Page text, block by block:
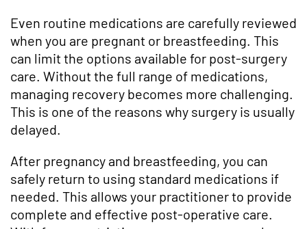
Even routine medications are carefully reviewed
when you are pregnant or breastfeeding. This
can limit the options available for post-surgery
care. Without the full range of medications,
managing recovery becomes more challenging.
This is one of the reasons why surgery is usually
delayed.
After pregnancy and breastfeeding, you can
safely return to using standard medications if
needed. This allows your practitioner to provide
complete and effective post-operative care.